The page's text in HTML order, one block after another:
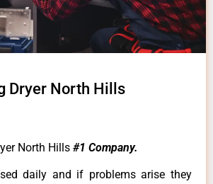
Dryer North Hills
North Hills #1 Company.
daily and if problems arise they